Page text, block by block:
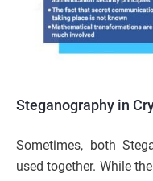
Steganography in
Sometimes, both
used together. While